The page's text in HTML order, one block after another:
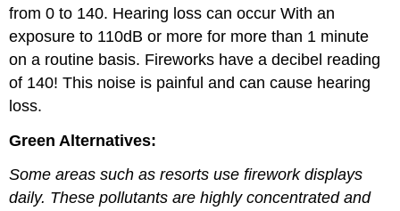
from 0 to 140. Hearing loss can occur With an
exposure to 110dB or more for more than 1 minute
on a routine basis. Fireworks have a decibel reading
of 140! This noise is painful and can cause hearing
loss.
Green Alternatives:
Some areas such as resorts use firework displays
daily. These pollutants are highly concentrated and